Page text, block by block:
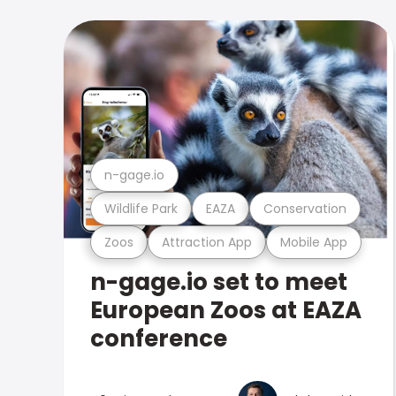
Zoos Attraction App Mobile App
Wildlife Park EAZA Conservation
n-gage.io
n-gage.io set to meet
European Zoos at EAZA
conference